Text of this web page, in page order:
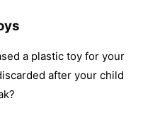
a plastic toy for your
after your child